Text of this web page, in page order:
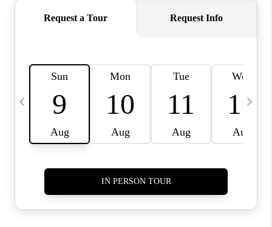
BLOG